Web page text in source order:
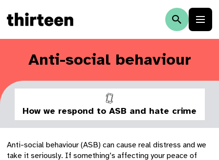
Anti-social behaviour
How we respond to ASB and hate crime
Anti-social behaviour (ASB) can cause real distress and we
take it seriously. If something’s affecting your peace of